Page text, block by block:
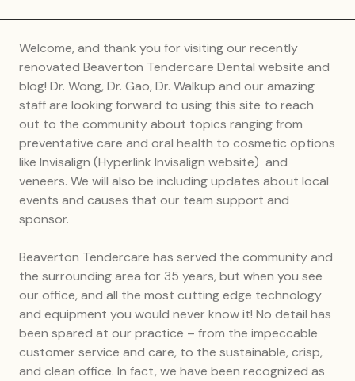
Welcome, and thank you for visiting our recently
renovated Beaverton Tendercare Dental website and
blog! Dr. Wong, Dr. Gao, Dr. Walkup and our amazing
staff are looking forward to using this site to reach
out to the community about topics ranging from
preventative care and oral health to cosmetic options
like Invisalign (Hyperlink Invisalign website) and
veneers. We will also be including updates about local
events and causes that our team support and
sponsor.
Beaverton Tendercare has served the community and
the surrounding area for 35 years, but when you see
our office, and all the most cutting edge technology
and equipment you would never know it! No detail has
been spared at our practice – from the impeccable
customer service and care, to the sustainable, crisp,
and clean office. In fact, we have been recognized as